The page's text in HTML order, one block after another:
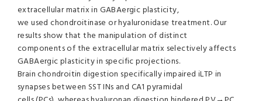
extracellular matrix in GABAergic plasticity,
we used chondroitinase or hyaluronidase treatment. Our
results show that the manipulation of distinct
components of the extracellular matrix selectively affects
GABAergic plasticity in specific projections.
Brain chondroitin digestion specifically impaired iLTP in
synapses between SST INs and CA1 pyramidal